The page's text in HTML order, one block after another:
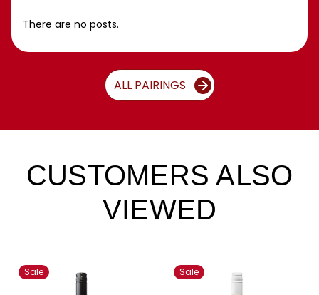
There are no posts.
ALL PAIRINGS
CUSTOMERS ALSO
VIEWED
Sale Sale